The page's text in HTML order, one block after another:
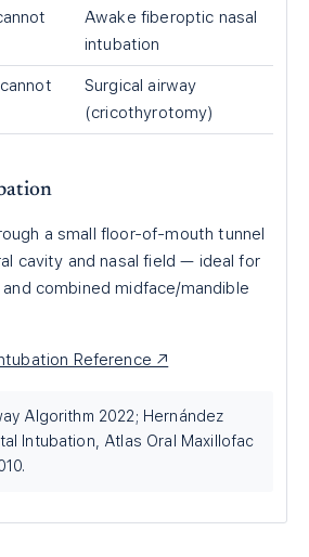
Awake fiberoptic nasal
intubation
Surgical airway
(cricothyrotomy)
a small floor-of-mouth tunnel
cavity and nasal field — ideal for
combined midface/mandible
Reference ↗
Algorithm 2022; Hernández
Intubation, Atlas Oral Maxillofac